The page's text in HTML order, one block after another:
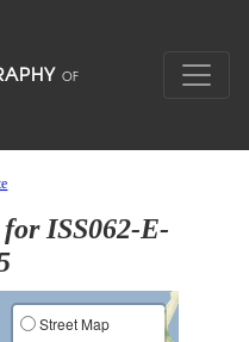
ISS062-E-
Street Map